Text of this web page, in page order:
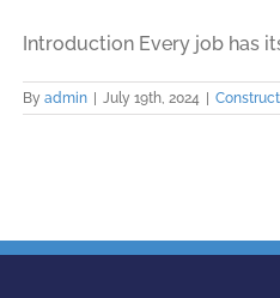
Introduction Every job has
By admin | July 19th, 2024 |